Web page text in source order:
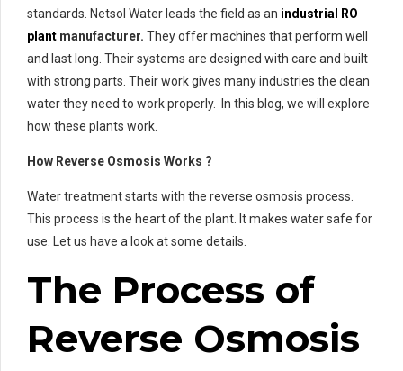
standards. Netsol Water leads the field as an industrial RO
plant manufacturer. They offer machines that perform well
and last long. Their systems are designed with care and built
with strong parts. Their work gives many industries the clean
water they need to work properly. In this blog, we will explore
how these plants work.
How Reverse Osmosis Works ?
Water treatment starts with the reverse osmosis process.
This process is the heart of the plant. It makes water safe for
use. Let us have a look at some details.
The Process of
Reverse Osmosis